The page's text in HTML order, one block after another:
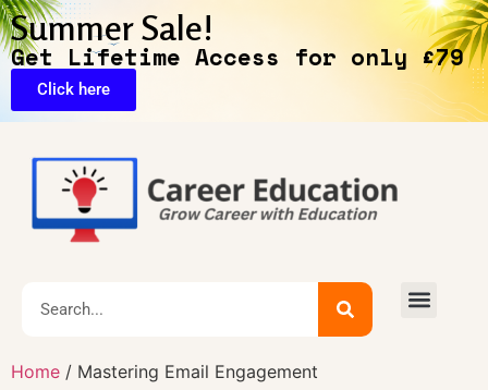
Summer Sale!
Get Lifetime Access for only £79
Click here
Home / Mastering Email Engagement